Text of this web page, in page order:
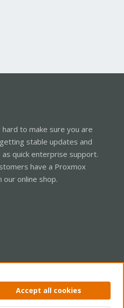
to make sure you are
stable updates and
quick enterprise support.
have a Proxmox
our online shop.
policy Help Home
Accept all cookies